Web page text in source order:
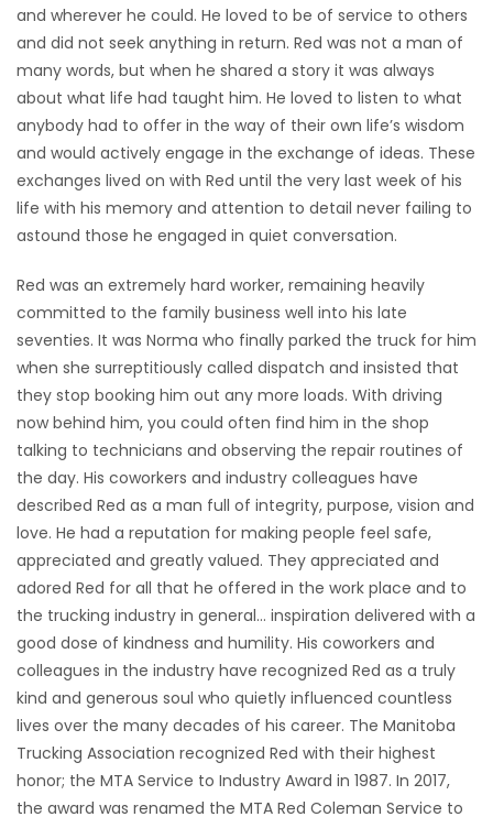
and wherever he could. He loved to be of service to others
and did not seek anything in return. Red was not a man of
many words, but when he shared a story it was always
about what life had taught him. He loved to listen to what
anybody had to offer in the way of their own life’s wisdom
and would actively engage in the exchange of ideas. These
exchanges lived on with Red until the very last week of his
life with his memory and attention to detail never failing to
astound those he engaged in quiet conversation.
Red was an extremely hard worker, remaining heavily
committed to the family business well into his late
seventies. It was Norma who finally parked the truck for him
when she surreptitiously called dispatch and insisted that
they stop booking him out any more loads. With driving
now behind him, you could often find him in the shop
talking to technicians and observing the repair routines of
the day. His coworkers and industry colleagues have
described Red as a man full of integrity, purpose, vision and
love. He had a reputation for making people feel safe,
appreciated and greatly valued. They appreciated and
adored Red for all that he offered in the work place and to
the trucking industry in general… inspiration delivered with a
good dose of kindness and humility. His coworkers and
colleagues in the industry have recognized Red as a truly
kind and generous soul who quietly influenced countless
lives over the many decades of his career. The Manitoba
Trucking Association recognized Red with their highest
honor; the MTA Service to Industry Award in 1987. In 2017,
the award was renamed the MTA Red Coleman Service to